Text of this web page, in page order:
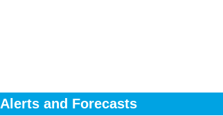
Alerts and Forecasts